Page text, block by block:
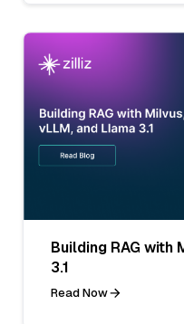
Building RAG with
3.1
Read Now